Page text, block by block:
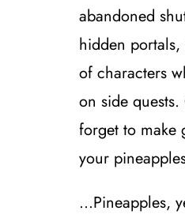
abandoned
hidden
of characters
on side
forget to make
your
…Pineapples,